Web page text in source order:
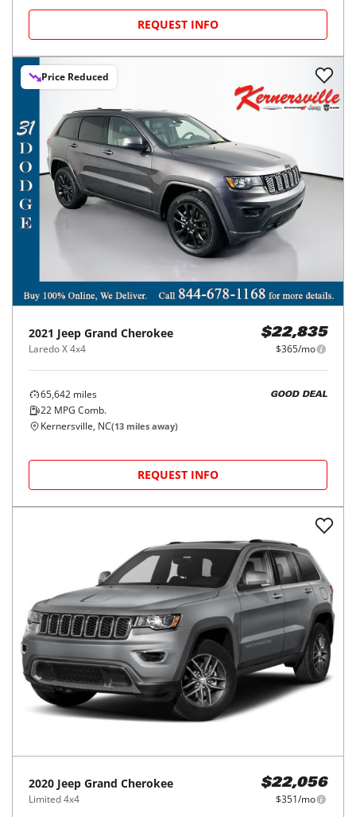
REQUEST INFO
Price Reduced
2021 Jeep Grand Cherokee
Laredo X 4x4
$22,835
$365/mo
65,642 miles
22 MPG Comb.
GOOD DEAL
Kernersville, NC(13 miles away)
REQUEST INFO
2020 Jeep Grand Cherokee
Limited 4x4
$22,056
$351/mo